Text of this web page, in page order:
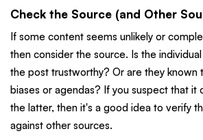
Check the Source (and Other
If some content seems unlikely or
then consider the source. Is the
the post trustworthy? Or are they known
biases or agendas? If you suspect that it
the latter, then it's a good idea to verify
against other sources.